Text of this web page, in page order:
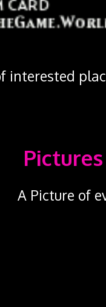
interested
A Picture of